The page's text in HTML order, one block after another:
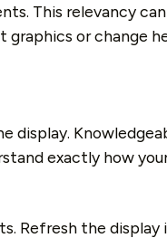
This relevancy
graphics or change
display.
exactly how
Refresh the display